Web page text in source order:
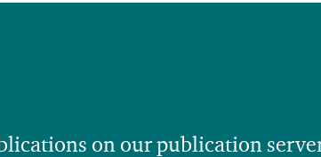
on our publication